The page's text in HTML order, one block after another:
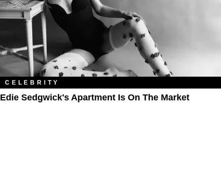
CELEBRITY
Edie Sedgwick's Apartment Is On The Market